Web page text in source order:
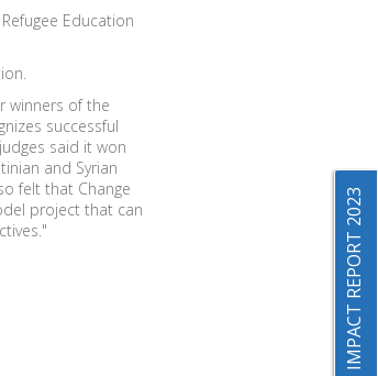
Education
winners of the
successful
said it won
and Syrian
felt that Change
project that can
IMPACT REPORT 2023